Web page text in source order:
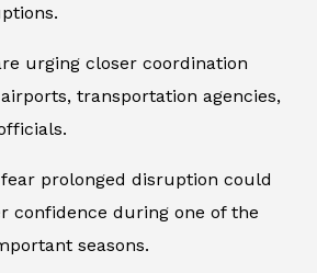
urging closer coordination
transportation agencies,
prolonged disruption could
confidence during one of the
seasons.